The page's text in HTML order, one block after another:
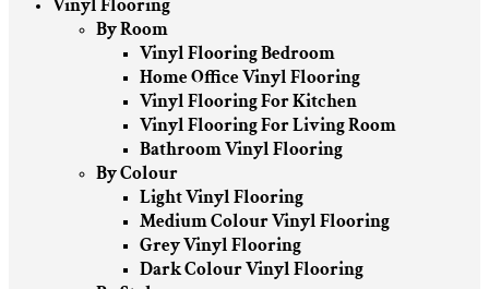
Vinyl Flooring
By Room
Vinyl Flooring Bedroom
Home Office Vinyl Flooring
Vinyl Flooring For Kitchen
Vinyl Flooring For Living Room
Bathroom Vinyl Flooring
By Colour
Light Vinyl Flooring
Medium Colour Vinyl Flooring
Grey Vinyl Flooring
Dark Colour Vinyl Flooring